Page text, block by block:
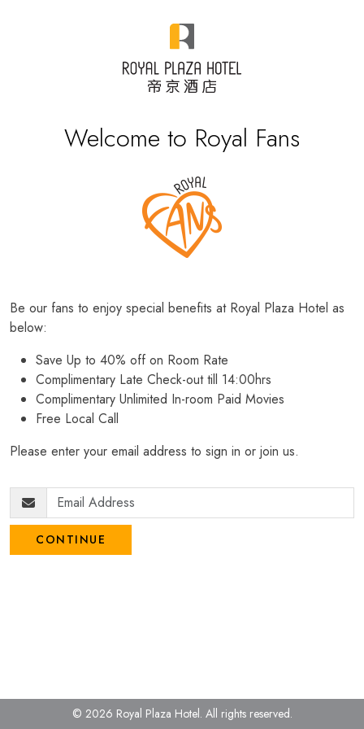
Welcome to Royal Fans
Be our fans to enjoy special benefits at Royal Plaza Hotel as
below:
Save Up to 40% off on Room Rate
Complimentary Late Check-out till 14:00hrs
Complimentary Unlimited In-room Paid Movies
Free Local Call
Please enter your email address to sign in or join us.
CONTINUE
© 2026 Royal Plaza Hotel. All rights reserved.